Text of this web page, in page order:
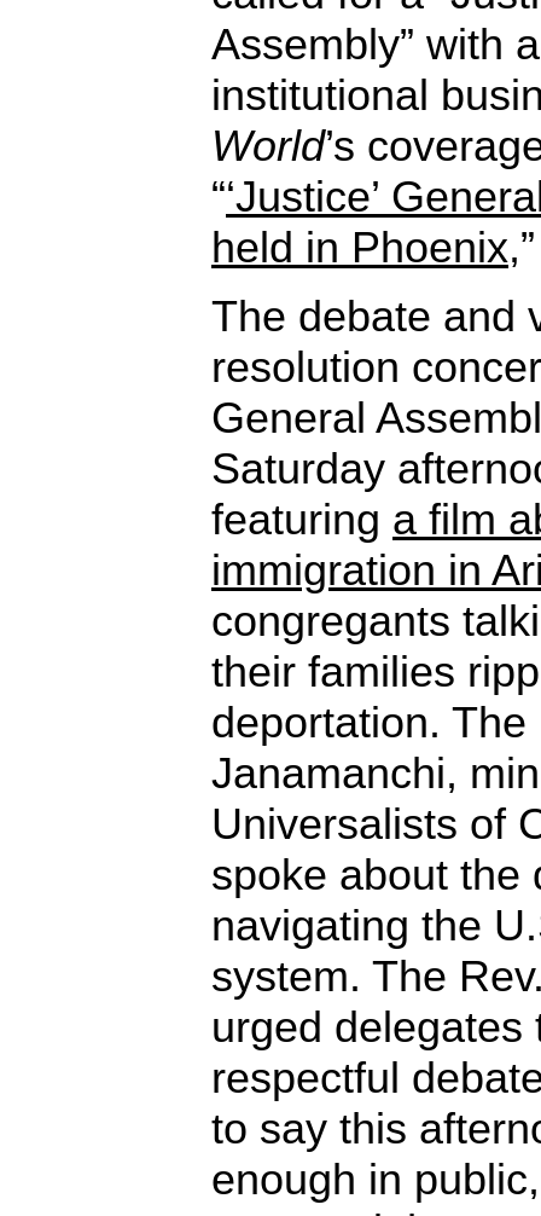
Assembly” with
institutional
World’s
“‘Justice’
held in Phoenix
The debate and
resolution
General
Saturday
featuring a film
immigration in
congregants
their families
deportation. The
Janamanchi,
Universalists of
spoke about the
navigating the
system. The
urged delegates
respectful
to say this
enough in